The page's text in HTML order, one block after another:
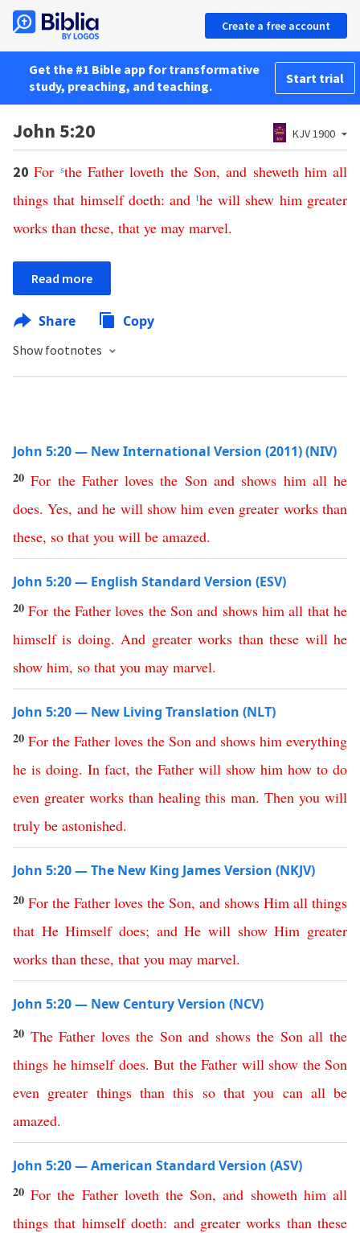
Create a free account
Get the #1 Bible app for transformative
study, preaching, and teaching.
Start trial
John 5:20 KJV 1900
20For sthe Father loveth the Son,and sheweth him all
things that himself doeth:and the will shew him greater
works than these, that ye may marvel.
Read more
Share Copy
Show footnotes
John 5:20 — New International Version (2011) (NIV)
20For the Father loves the Son and shows him all he
does.Yes, and he will show him even greater works than
these, so that you will be amazed.
John 5:20 — English Standard Version (ESV)
20For the Father loves the Son and shows him all that he
himself is doing.And greater works than these will he
show him, so that you may marvel.
John 5:20 — New Living Translation (NLT)
20 For the Father loves the Son and shows him everything
he is doing. In fact, the Father will show him how to do
even greater works than healing this man.Then you will
truly be astonished.
John 5:20 — The New King James Version (NKJV)
20 For the Father loves the Son, and shows Him all things
that He Himself does; and He will show Him greater
works than these, that you may marvel.
John 5:20 — New Century Version (NCV)
20 The Father loves the Son and shows the Son all the
things he himself does. But the Father will show the Son
even greater things than this so that you can all be
amazed.
John 5:20 — American Standard Version (ASV)
20For the Father loveth the Son,and showeth him all
things that himself doeth: and greater works than these